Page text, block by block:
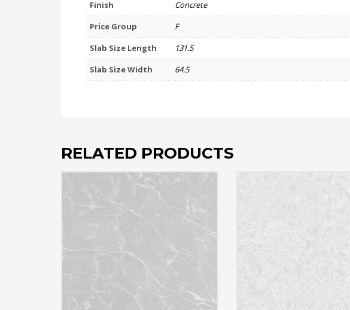
Finish
Concrete
Price Group
F
Slab Size Length
131.5
Slab Size Width
64.5
RELATED PRODUCTS